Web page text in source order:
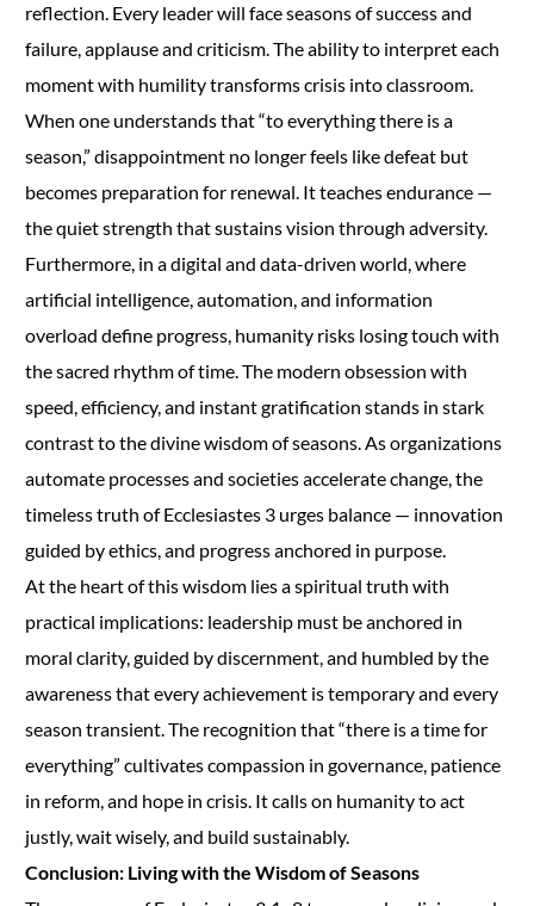
reflection. Every leader will face seasons of success and
failure, applause and criticism. The ability to interpret each
moment with humility transforms crisis into classroom.
When one understands that “to everything there is a
season,” disappointment no longer feels like defeat but
becomes preparation for renewal. It teaches endurance —
the quiet strength that sustains vision through adversity.
Furthermore, in a digital and data-driven world, where
artificial intelligence, automation, and information
overload define progress, humanity risks losing touch with
the sacred rhythm of time. The modern obsession with
speed, efficiency, and instant gratification stands in stark
contrast to the divine wisdom of seasons. As organizations
automate processes and societies accelerate change, the
timeless truth of Ecclesiastes 3 urges balance — innovation
guided by ethics, and progress anchored in purpose.
At the heart of this wisdom lies a spiritual truth with
practical implications: leadership must be anchored in
moral clarity, guided by discernment, and humbled by the
awareness that every achievement is temporary and every
season transient. The recognition that “there is a time for
everything” cultivates compassion in governance, patience
in reform, and hope in crisis. It calls on humanity to act
justly, wait wisely, and build sustainably.
Conclusion: Living with the Wisdom of Seasons